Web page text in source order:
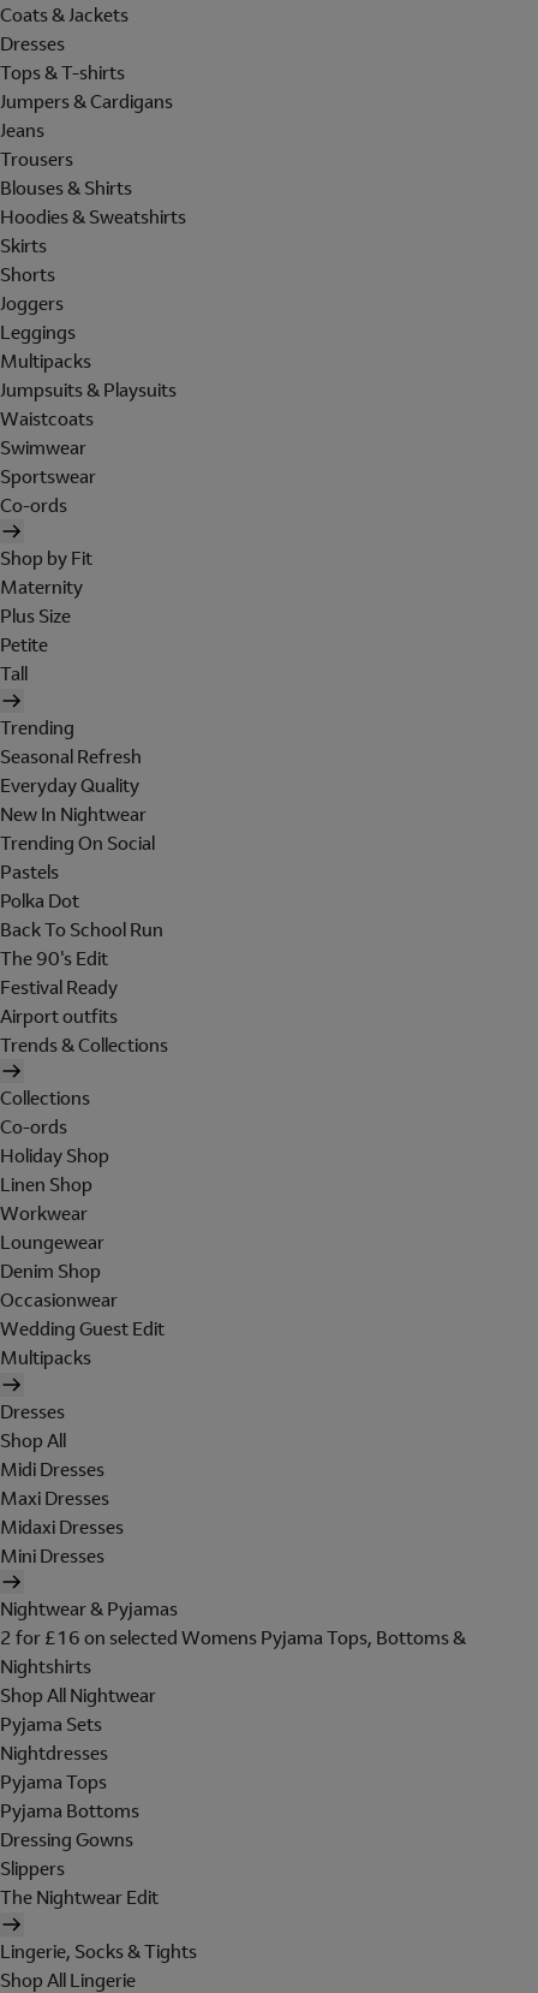
Coats & Jackets
Dresses
Tops & T-shirts
Jumpers & Cardigans
Jeans
Trousers
Blouses & Shirts
Hoodies & Sweatshirts
Skirts
Shorts
Joggers
Leggings
Multipacks
Jumpsuits & Playsuits
Waistcoats
Swimwear
Sportswear
Co-ords
Shop by Fit
Maternity
Plus Size
Petite
Tall
Trending
Seasonal Refresh
Everyday Quality
New In Nightwear
Trending On Social
Pastels
Polka Dot
Back To School Run
The 90's Edit
Festival Ready
Airport outfits
Trends & Collections
Collections
Co-ords
Holiday Shop
Linen Shop
Workwear
Loungewear
Denim Shop
Occasionwear
Wedding Guest Edit
Multipacks
Dresses
Shop All
Midi Dresses
Maxi Dresses
Midaxi Dresses
Mini Dresses
Nightwear & Pyjamas
2 for £16 on selected Womens Pyjama Tops, Bottoms &
Nightshirts
Shop All Nightwear
Pyjama Sets
Nightdresses
Pyjama Tops
Pyjama Bottoms
Dressing Gowns
Slippers
The Nightwear Edit
Lingerie, Socks & Tights
Shop All Lingerie